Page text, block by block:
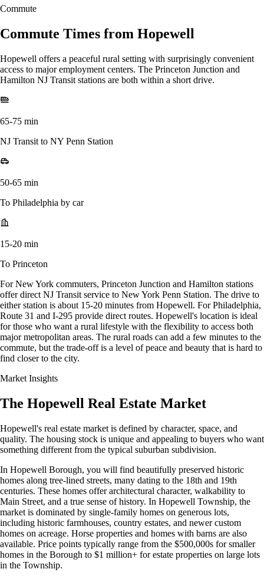
Commute
Commute Times from Hopewell
Hopewell offers a peaceful rural setting with surprisingly convenient
access to major employment centers. The Princeton Junction and
Hamilton NJ Transit stations are both within a short drive.
65-75 min
NJ Transit to NY Penn Station
50-65 min
To Philadelphia by car
15-20 min
To Princeton
For New York commuters, Princeton Junction and Hamilton stations
offer direct NJ Transit service to New York Penn Station. The drive to
either station is about 15-20 minutes from Hopewell. For Philadelphia,
Route 31 and I-295 provide direct routes. Hopewell's location is ideal
for those who want a rural lifestyle with the flexibility to access both
major metropolitan areas. The rural roads can add a few minutes to the
commute, but the trade-off is a level of peace and beauty that is hard to
find closer to the city.
Market Insights
The Hopewell Real Estate Market
Hopewell's real estate market is defined by character, space, and
quality. The housing stock is unique and appealing to buyers who want
something different from the typical suburban subdivision.
In Hopewell Borough, you will find beautifully preserved historic
homes along tree-lined streets, many dating to the 18th and 19th
centuries. These homes offer architectural character, walkability to
Main Street, and a true sense of history. In Hopewell Township, the
market is dominated by single-family homes on generous lots,
including historic farmhouses, country estates, and newer custom
homes on acreage. Horse properties and homes with barns are also
available. Price points typically range from the $500,000s for smaller
homes in the Borough to $1 million+ for estate properties on large lots
in the Township.